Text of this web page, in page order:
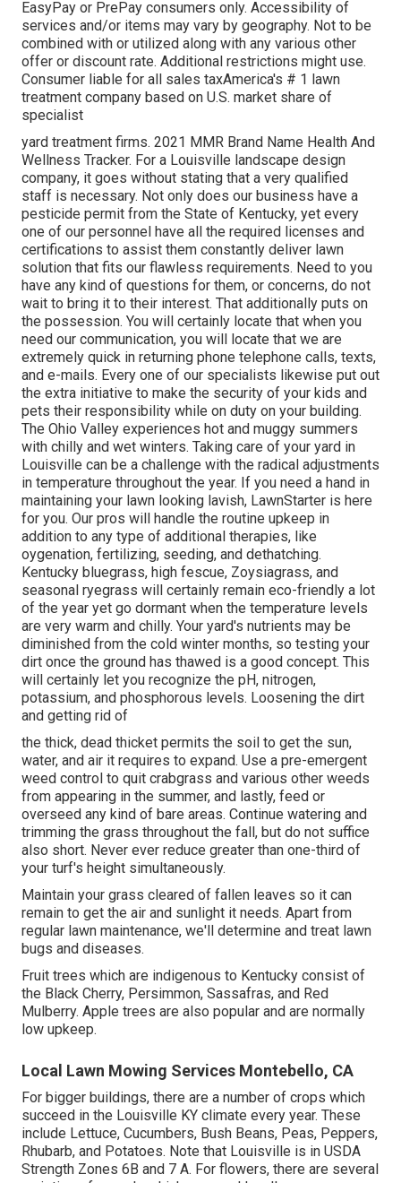
EasyPay or PrePay consumers only. Accessibility of
services and/or items may vary by geography. Not to be
combined with or utilized along with any various other
offer or discount rate. Additional restrictions might use.
Consumer liable for all sales taxAmerica's # 1 lawn
treatment company based on U.S. market share of
specialist
yard treatment firms. 2021 MMR Brand Name Health And
Wellness Tracker. For a Louisville landscape design
company, it goes without stating that a very qualified
staff is necessary. Not only does our business have a
pesticide permit from the State of Kentucky, yet every
one of our personnel have all the required licenses and
certifications to assist them constantly deliver lawn
solution that fits our flawless requirements. Need to you
have any kind of questions for them, or concerns, do not
wait to bring it to their interest. That additionally puts on
the possession. You will certainly locate that when you
need our communication, you will locate that we are
extremely quick in returning phone telephone calls, texts,
and e-mails. Every one of our specialists likewise put out
the extra initiative to make the security of your kids and
pets their responsibility while on duty on your building.
The Ohio Valley experiences hot and muggy summers
with chilly and wet winters. Taking care of your yard in
Louisville can be a challenge with the radical adjustments
in temperature throughout the year. If you need a hand in
maintaining your lawn looking lavish, LawnStarter is here
for you. Our pros will handle the routine upkeep in
addition to any type of additional therapies, like
oygenation, fertilizing, seeding, and dethatching.
Kentucky bluegrass, high fescue, Zoysiagrass, and
seasonal ryegrass will certainly remain eco-friendly a lot
of the year yet go dormant when the temperature levels
are very warm and chilly. Your yard's nutrients may be
diminished from the cold winter months, so testing your
dirt once the ground has thawed is a good concept. This
will certainly let you recognize the pH, nitrogen,
potassium, and phosphorous levels. Loosening the dirt
and getting rid of
the thick, dead thicket permits the soil to get the sun,
water, and air it requires to expand. Use a pre-emergent
weed control to quit crabgrass and various other weeds
from appearing in the summer, and lastly, feed or
overseed any kind of bare areas. Continue watering and
trimming the grass throughout the fall, but do not suffice
also short. Never ever reduce greater than one-third of
your turf's height simultaneously.
Maintain your grass cleared of fallen leaves so it can
remain to get the air and sunlight it needs. Apart from
regular lawn maintenance, we'll determine and treat lawn
bugs and diseases.
Fruit trees which are indigenous to Kentucky consist of
the Black Cherry, Persimmon, Sassafras, and Red
Mulberry. Apple trees are also popular and are normally
low upkeep.
Local Lawn Mowing Services Montebello, CA
For bigger buildings, there are a number of crops which
succeed in the Louisville KY climate every year. These
include Lettuce, Cucumbers, Bush Beans, Peas, Peppers,
Rhubarb, and Potatoes. Note that Louisville is in USDA
Strength Zones 6B and 7 A. For flowers, there are several